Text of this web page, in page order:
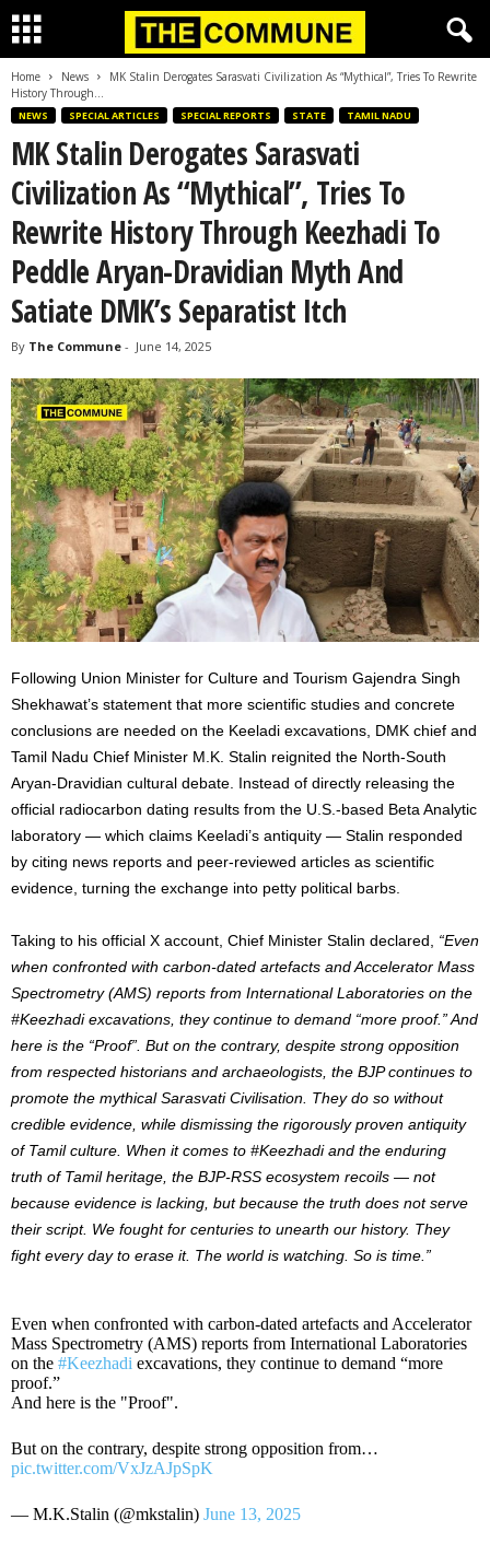
Home News
MK Stalin Derogates Sarasvati Civilization As “Mythical”, Tries To Rewrite
History Through...
NEWS SPECIAL ARTICLES SPECIAL REPORTS STATE TAMIL NADU
MK Stalin Derogates Sarasvati
Civilization As “Mythical”, Tries To
Rewrite History Through Keezhadi To
Peddle Aryan-Dravidian Myth And
Satiate DMK’s Separatist Itch
By The Commune - June 14, 2025
Following Union Minister for Culture and Tourism Gajendra Singh
Shekhawat’s statement that more scientific studies and concrete
conclusions are needed on the Keeladi excavations, DMK chief and
Tamil Nadu Chief Minister M.K. Stalin reignited the North-South
Aryan-Dravidian cultural debate. Instead of directly releasing the
official radiocarbon dating results from the U.S.-based Beta Analytic
laboratory — which claims Keeladi’s antiquity — Stalin responded
by citing news reports and peer-reviewed articles as scientific
evidence, turning the exchange into petty political barbs.
Taking to his official X account, Chief Minister Stalin declared, “Even
when confronted with carbon-dated artefacts and Accelerator Mass
Spectrometry (AMS) reports from International Laboratories on the
#Keezhadi excavations, they continue to demand “more proof.” And
here is the “Proof”. But on the contrary, despite strong opposition
from respected historians and archaeologists, the BJP continues to
promote the mythical Sarasvati Civilisation. They do so without
credible evidence, while dismissing the rigorously proven antiquity
of Tamil culture. When it comes to #Keezhadi and the enduring
truth of Tamil heritage, the BJP-RSS ecosystem recoils — not
because evidence is lacking, but because the truth does not serve
their script. We fought for centuries to unearth our history. They
fight every day to erase it. The world is watching. So is time.”
Even when confronted with carbon-dated artefacts and Accelerator
Mass Spectrometry (AMS) reports from International Laboratories
on the #Keezhadi excavations, they continue to demand “more
proof.”
And here is the "Proof".
But on the contrary, despite strong opposition from…
pic.twitter.com/VxJzAJpSpK
— M.K.Stalin (@mkstalin) June 13, 2025